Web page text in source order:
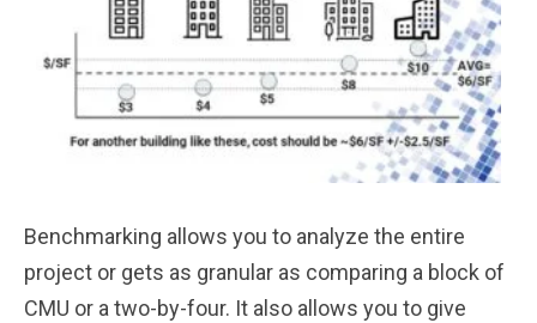
Benchmarking allows you to analyze the entire
project or gets as granular as comparing a block of
CMU or a two-by-four. It also allows you to give